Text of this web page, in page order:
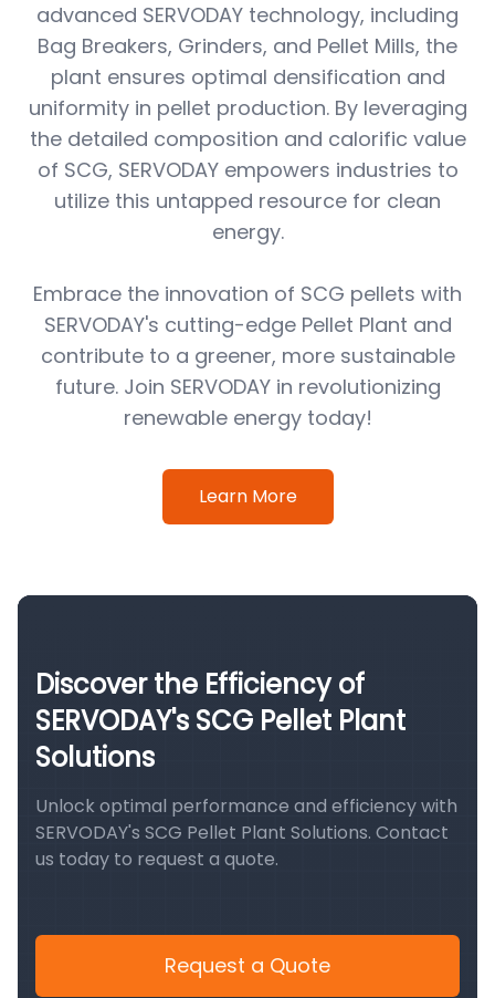
advanced SERVODAY technology, including
Bag Breakers, Grinders, and Pellet Mills, the
plant ensures optimal densification and
uniformity in pellet production. By leveraging
the detailed composition and calorific value
of SCG, SERVODAY empowers industries to
utilize this untapped resource for clean
energy.
Embrace the innovation of SCG pellets with
SERVODAY's cutting-edge Pellet Plant and
contribute to a greener, more sustainable
future. Join SERVODAY in revolutionizing
renewable energy today!
Learn More
Discover the Efficiency of
SERVODAY's SCG Pellet Plant
Solutions
Unlock optimal performance and efficiency with
SERVODAY's SCG Pellet Plant Solutions. Contact
us today to request a quote.
Request a Quote